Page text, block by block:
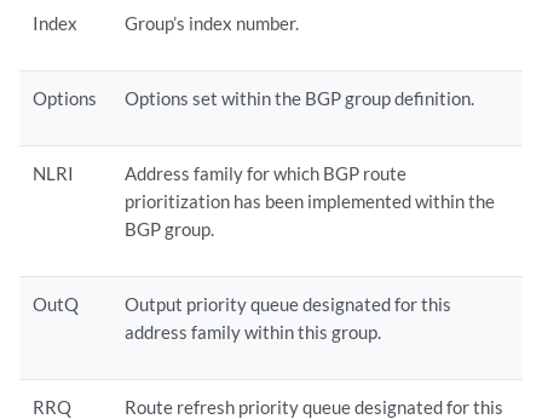
Index Group’s index number.
Options Options set within the BGP group definition.
NLRI
Address family for which BGP route
prioritization has been implemented within the
BGP group.
OutQ
Output priority queue designated for this
address family within this group.
RRQ Route refresh priority queue designated for this